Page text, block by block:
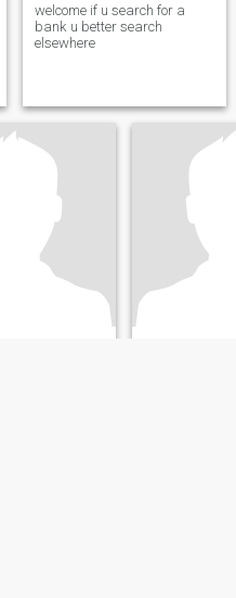
welcome if u search for a
bank u better search
elsewhere